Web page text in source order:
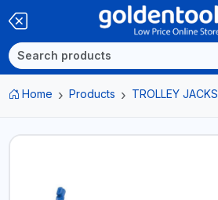
Home Products TROLLEY JACKS